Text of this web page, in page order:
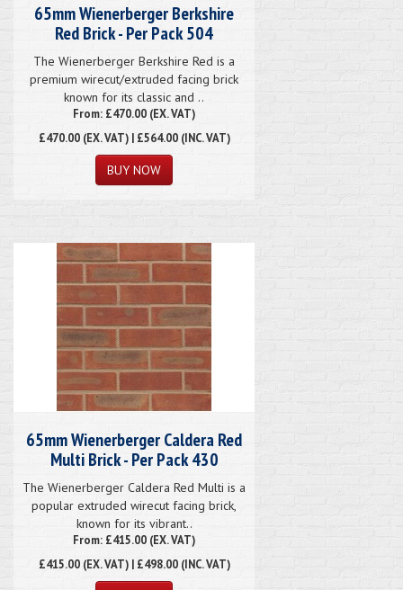
65mm Wienerberger Berkshire
Red Brick - Per Pack 504
The Wienerberger Berkshire Red is a
premium wirecut/extruded facing brick
known for its classic and ..
From: £470.00 (EX. VAT)
£470.00(EX. VAT) | £564.00 (INC. VAT)
65mm Wienerberger Caldera Red
Multi Brick - Per Pack 430
The Wienerberger Caldera Red Multi is a
popular extruded wirecut facing brick,
known for its vibrant..
From: £415.00 (EX. VAT)
£415.00(EX. VAT) | £498.00 (INC. VAT)